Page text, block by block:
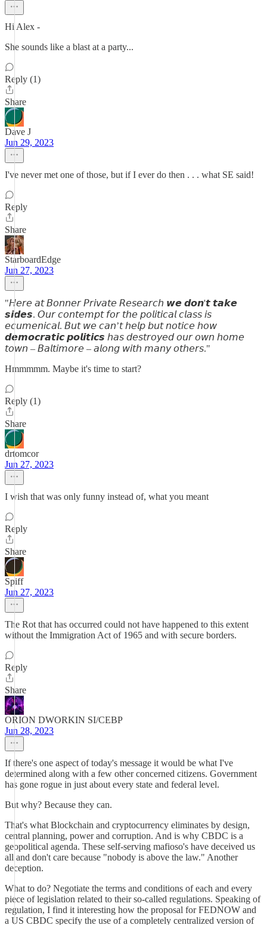
Hi Alex -
She sounds like a blast at a party...
Reply (1)
Share
Dave J
Jun 29, 2023
I've never met one of those, but if I ever do then . . . what SE said!
Reply
Share
StarboardEdge
Jun 27, 2023
"𝘏𝘦𝘳𝘦 𝘢𝘵 𝘉𝘰𝘯𝘯𝘦𝘳 𝘗𝘳𝘪𝘷𝘢𝘵𝘦 𝘙𝘦𝘴𝘦𝘢𝘳𝘤𝘩 𝙬𝙚 𝙙𝙤𝙣'𝙩 𝙩𝙖𝙠𝙚
𝙨𝙞𝙙𝙚𝙨. 𝘖𝘶𝘳 𝘤𝘰𝘯𝘵𝘦𝘮𝘱𝘵 𝘧𝘰𝘳 𝘵𝘩𝘦 𝘱𝘰𝘭𝘪𝘵𝘪𝘤𝘢𝘭 𝘤𝘭𝘢𝘴𝘴 𝘪𝘴
𝘦𝘤𝘶𝘮𝘦𝘯𝘪𝘤𝘢𝘭. 𝘉𝘶𝘵 𝘸𝘦 𝘤𝘢𝘯’𝘵 𝘩𝘦𝘭𝘱 𝘣𝘶𝘵 𝘯𝘰𝘵𝘪𝘤𝘦 𝘩𝘰𝘸
𝙙𝙚𝙢𝙤𝙘𝙧𝙖𝙩𝙞𝙘 𝙥𝙤𝙡𝙞𝙩𝙞𝙘𝙨 𝘩𝘢𝘴 𝘥𝘦𝘴𝘵𝘳𝘰𝘺𝘦𝘥 𝘰𝘶𝘳 𝘰𝘸𝘯 𝘩𝘰𝘮𝘦
𝘵𝘰𝘸𝘯 – 𝘉𝘢𝘭𝘵𝘪𝘮𝘰𝘳𝘦 – 𝘢𝘭𝘰𝘯𝘨 𝘸𝘪𝘵𝘩 𝘮𝘢𝘯𝘺 𝘰𝘵𝘩𝘦𝘳𝘴."
Hmmmmm. Maybe it's time to start?
Reply (1)
Share
drtomcor
Jun 27, 2023
I wish that was only funny instead of, what you meant
Reply
Share
Spiff
Jun 27, 2023
The Rot that has occurred could not have happened to this extent
without the Immigration Act of 1965 and with secure borders.
Reply
Share
ORION DWORKIN SI/CEBP
Jun 28, 2023
If there's one aspect of today's message it would be what I've
determined along with a few other concerned citizens. Government
has gone rogue in just about every state and federal level.
But why? Because they can.
That's what Blockchain and cryptocurrency eliminates by design,
central planning, power and corruption. And is why CBDC is a
geopolitical agenda. These self-serving mafioso's have deceived us
all and don't care because "nobody is above the law." Another
deception.
What to do? Negotiate the terms and conditions of each and every
piece of legislation related to their so-called regulations. Speaking of
regulation, I find it interesting how the proposal for FEDNOW and
a US CBDC specify the use of a completely centralized version of